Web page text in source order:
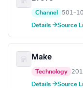
Channel
Details →Source
Make
Technology
Details →Source